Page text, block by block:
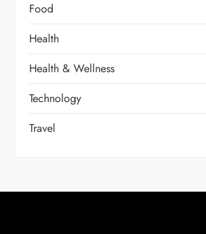
Food
Health
Health & Wellness
Technology
Travel